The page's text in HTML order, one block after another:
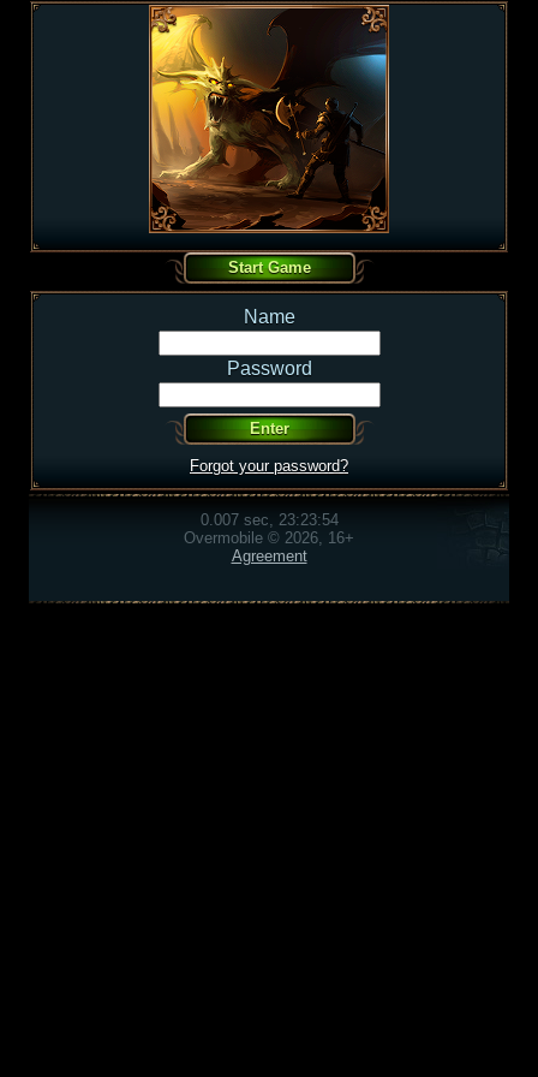
Name
Password
Forgot your password?
0.007 sec, 23:23:54
Overmobile © 2026, 16+
Agreement